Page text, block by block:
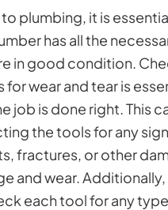
plumbing, it is
has all the
in good condition.
for wear and tear is
job is done right. This
the tools for any
fractures, or other
and wear. Additionally,
each tool for any